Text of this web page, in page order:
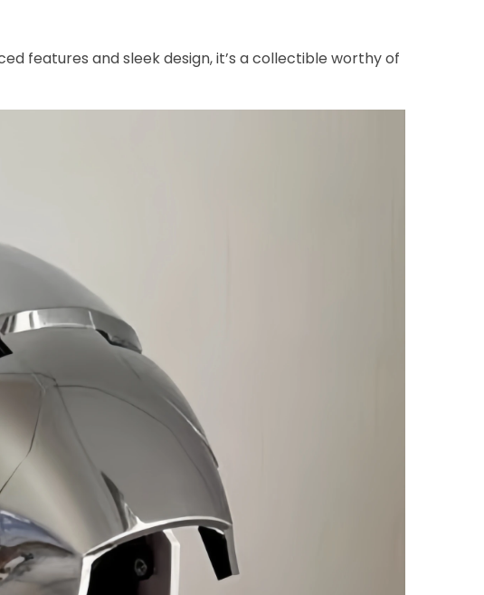
features and sleek design, it’s a collectible worthy of